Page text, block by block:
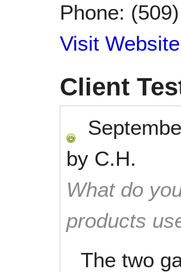
Phone:
Visit Website
Client
by C.H.
What do
products
The two